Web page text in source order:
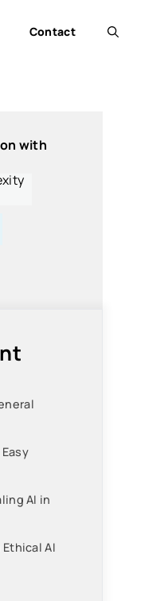
Contact
with
AI in
AI